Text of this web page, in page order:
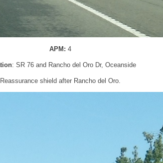
APM:4
: SR 76 and Rancho del Oro Dr, Oceanside
Reassurance shield after Rancho del Oro.